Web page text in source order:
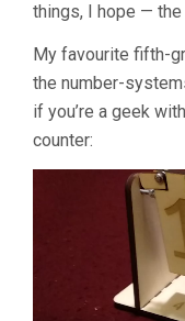
things, I hope —
My favourite fifth-
the number-
if you’re a geek
counter: